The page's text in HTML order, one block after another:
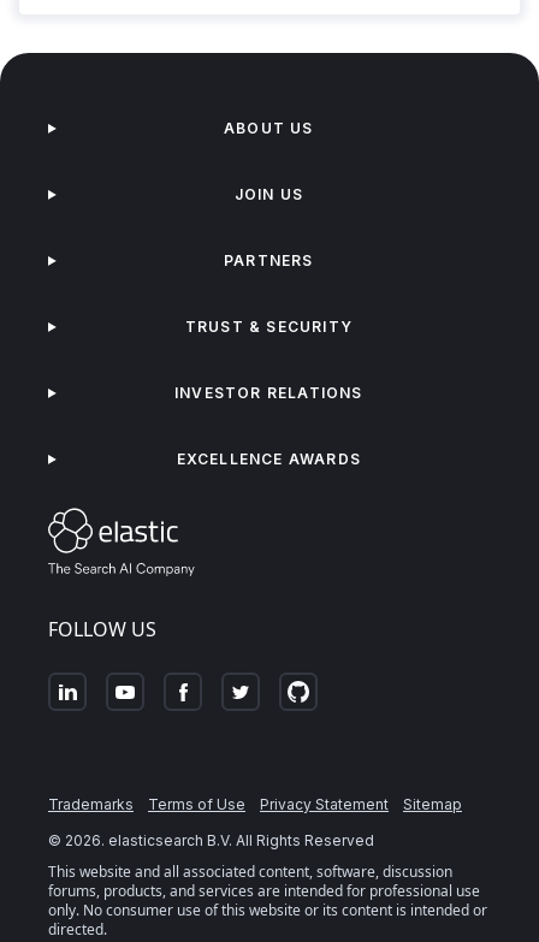
FOLLOW US
ABOUT US
JOIN US
PARTNERS
TRUST & SECURITY
INVESTOR RELATIONS
EXCELLENCE AWARDS
Trademarks Terms of Use Privacy Statement
Sitemap
© 2026. elasticsearch B.V. All Rights Reserved
This website and all associated content, software, discussion
forums, products, and services are intended for professional use
only. No consumer use of this website or its content is intended or
directed.